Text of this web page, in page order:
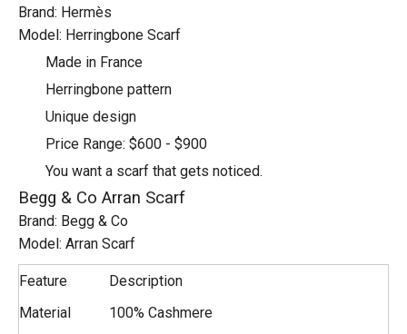
Brand: Hermès
Model: Herringbone Scarf
Made in France
Herringbone pattern
Unique design
Price Range: $600 - $900
You want a scarf that gets noticed.
Begg & Co Arran Scarf
Brand: Begg & Co
Model: Arran Scarf
Feature
Description
Material
100% Cashmere